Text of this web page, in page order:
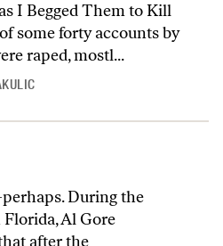
I Begged Them to Kill
some forty accounts by
raped, mostl...
During the
Al Gore
after the